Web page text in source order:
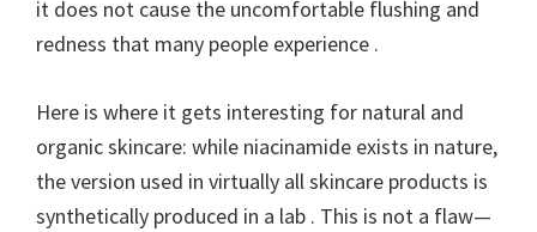
it does not cause the uncomfortable flushing and
redness that many people experience .
Here is where it gets interesting for natural and
organic skincare: while niacinamide exists in nature,
the version used in virtually all skincare products is
synthetically produced in a lab . This is not a flaw—